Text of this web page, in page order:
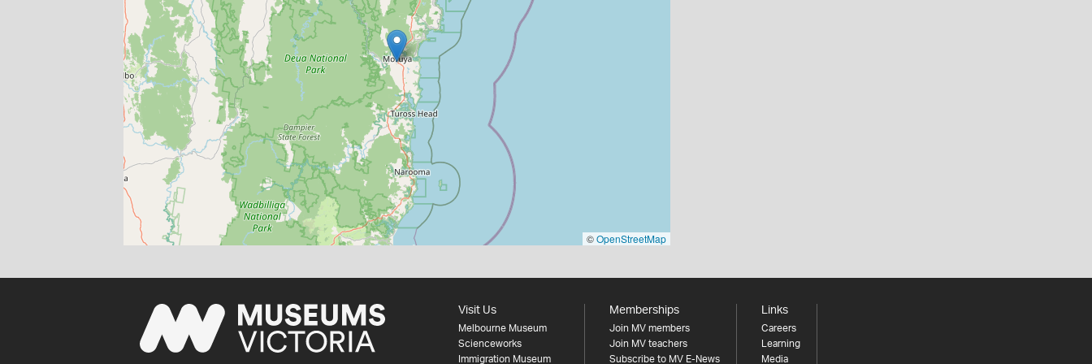
©OpenStreetMap
Visit Us
Melbourne Museum
Scienceworks
Immigration Museum
Memberships
Join MV members
Join MV teachers
Subscribe to MV E-News
Links
Careers
Learning
Media